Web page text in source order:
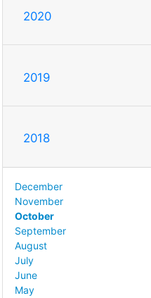
2020
2019
2018
December
November
October
September
August
July
June
May